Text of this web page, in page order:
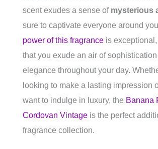
scent exudes a sense of mysterious
sure to captivate everyone around
power of this fragrance is
that you exude an air of sophistication
elegance throughout your day.
looking to make a lasting impression
want to indulge in luxury, the Banana
Cordovan Vintage is the perfect
fragrance collection.